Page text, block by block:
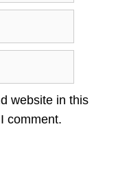
website in this
comment.